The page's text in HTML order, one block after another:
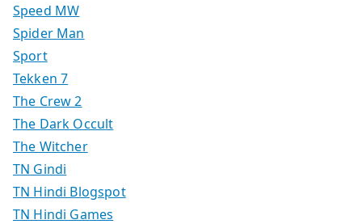
Speed MW
Spider Man
Sport
Tekken 7
The Crew 2
The Dark Occult
The Witcher
TN Gindi
TN Hindi Blogspot
TN Hindi Games